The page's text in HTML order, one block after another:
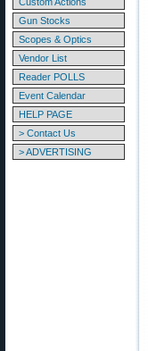
Gun Stocks
Scopes & Optics
Vendor List
Reader POLLS
Event Calendar
HELP PAGE
> Contact Us
> ADVERTISING